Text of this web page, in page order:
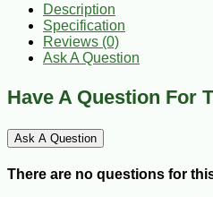
Description
Specification
Reviews (0)
Ask A Question
Have A Question For
Ask A Question
There are no questions for